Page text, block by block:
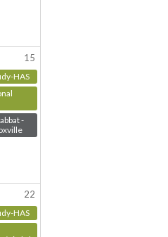
15
HAS
-
22
HAS